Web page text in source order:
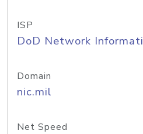
ISP
DoD Network
Domain
nic.mil
Net Speed